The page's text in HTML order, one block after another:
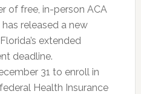
of free, in-person ACA
released a new
extended
deadline.
31 to enroll in
Health Insurance